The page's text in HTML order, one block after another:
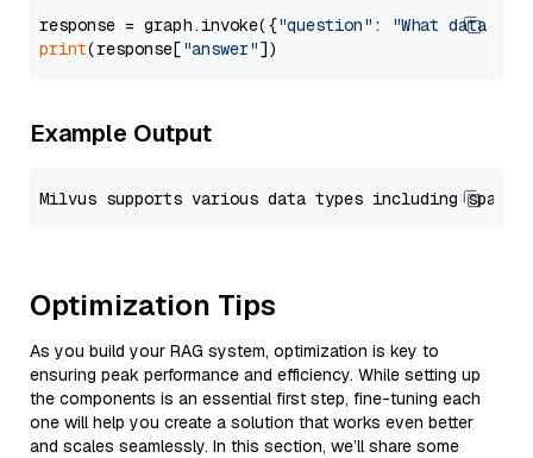
response = graph.invoke({"question" :
"What data
print(response["answer"
Example Output
Optimization Tips
As you build your RAG system, optimization is key to
ensuring peak performance and efficiency. While setting up
the components is an essential first step, fine-tuning each
one will help you create a solution that works even better
and scales seamlessly. In this section, we’ll share some